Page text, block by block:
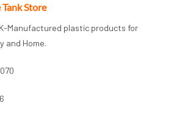
Store
Manufactured plastic products for
and Home.